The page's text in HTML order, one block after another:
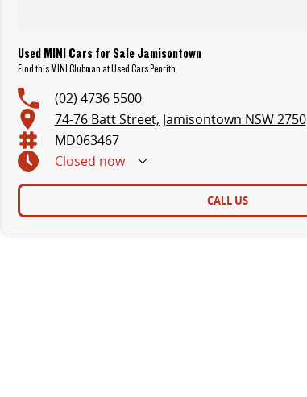
Used MINI Cars for Sale Jamisontown
Find this MINI Clubman at Used Cars Penrith
(02) 4736 5500
74-76 Batt Street, Jamisontown NSW 2750
MD063467
Closed now
CALL US